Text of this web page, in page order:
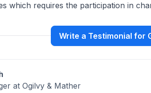
which requires the participation in
Write a Testimonial for
at Ogilvy & Mather